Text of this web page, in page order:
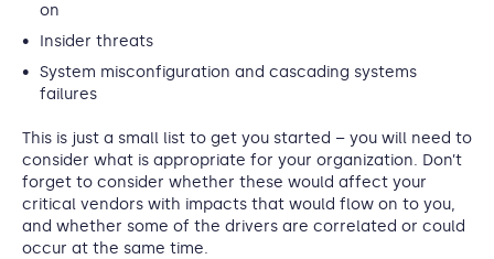
on
Insider threats
System misconfiguration and cascading systems
failures
This is just a small list to get you started – you will need to
consider what is appropriate for your organization. Don’t
forget to consider whether these would affect your
critical vendors with impacts that would flow on to you,
and whether some of the drivers are correlated or could
occur at the same time.